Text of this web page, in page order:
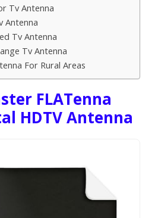
Tv Antenna
Antenna
Tv Antenna
Tv Antenna
For Rural Areas
FLATenna
HDTV Antenna